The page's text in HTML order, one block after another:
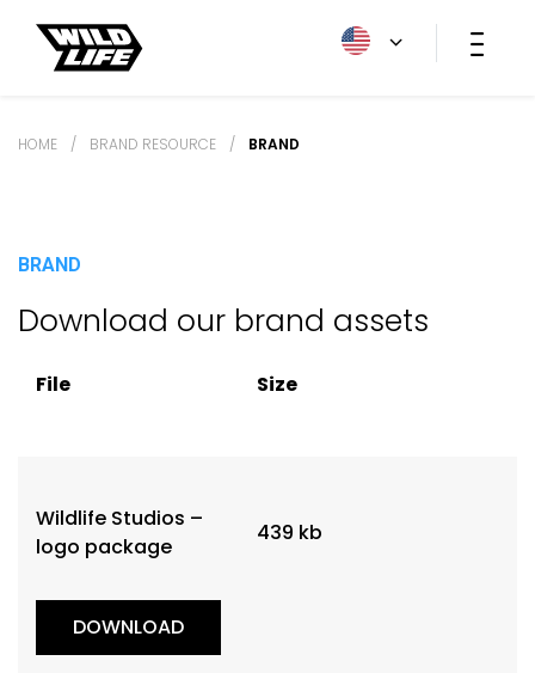
HOME / BRAND RESOURCE / BRAND
BRAND
Download our brand assets
File Size
Wildlife Studios –
logo package
439 kb
DOWNLOAD